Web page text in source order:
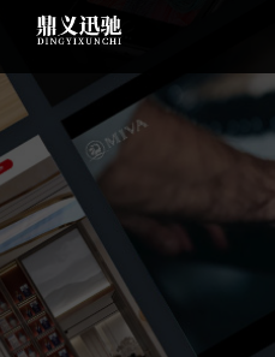
: file_put_contents(): Only -1 of 97
disk space inon line :
table: list_cache_20260809 inon
member function bindValue() on
/www/wwwroot/1.idyxc.com/
/www/wwwroot/1.idyxc.com/
thrown in
on line